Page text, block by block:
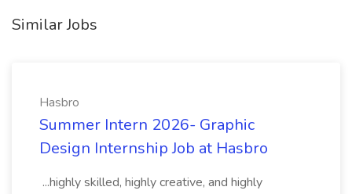
Similar Jobs
Hasbro
Summer Intern 2026- Graphic
Design Internship Job at Hasbro
...highly skilled, highly creative, and highly